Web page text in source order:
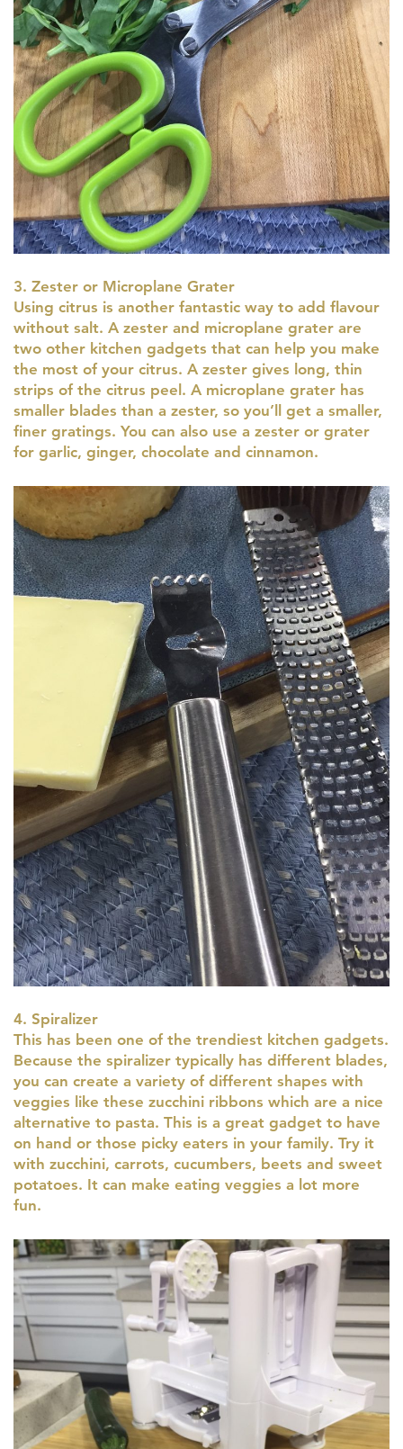
3. Zester or Microplane Grater
Using citrus is another fantastic way to add flavour
without salt. A zester and microplane grater are
two other kitchen gadgets that can help you make
the most of your citrus. A zester gives long, thin
strips of the citrus peel. A microplane grater has
smaller blades than a zester, so you’ll get a smaller,
finer gratings. You can also use a zester or grater
for garlic, ginger, chocolate and cinnamon.
4. Spiralizer
This has been one of the trendiest kitchen gadgets.
Because the spiralizer typically has different blades,
you can create a variety of different shapes with
veggies like these zucchini ribbons which are a nice
alternative to pasta. This is a great gadget to have
on hand or those picky eaters in your family. Try it
with zucchini, carrots, cucumbers, beets and sweet
potatoes. It can make eating veggies a lot more
fun.